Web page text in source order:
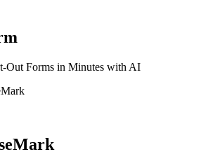
Out Forms in Minutes with AI